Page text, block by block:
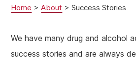
Home >About >Success Stories
We have many drug and alcohol
success stories and are always